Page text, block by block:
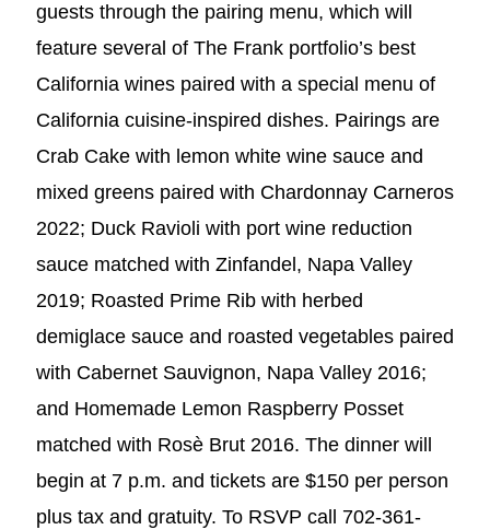
guests through the pairing menu, which will
feature several of The Frank portfolio’s best
California wines paired with a special menu of
California cuisine-inspired dishes. Pairings are
Crab Cake with lemon white wine sauce and
mixed greens paired with Chardonnay Carneros
2022; Duck Ravioli with port wine reduction
sauce matched with Zinfandel, Napa Valley
2019; Roasted Prime Rib with herbed
demiglace sauce and roasted vegetables paired
with Cabernet Sauvignon, Napa Valley 2016;
and Homemade Lemon Raspberry Posset
matched with Rosè Brut 2016. The dinner will
begin at 7 p.m. and tickets are $150 per person
plus tax and gratuity. To RSVP call 702-361-